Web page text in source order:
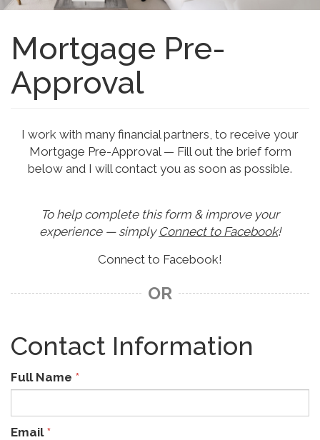
Mortgage Pre-
Approval
I work with many financial partners, to receive your
Mortgage Pre-Approval — Fill out the brief form
below and I will contact you as soon as possible.
To help complete this form & improve your
experience — simply Connect to Facebook!
Connect to Facebook!
OR
Contact Information
Full Name *
Email*